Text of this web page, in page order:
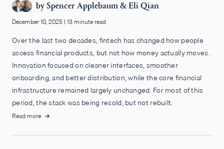
bySpencer Applebaum& Eli Qian
December 10, 2025 | 13 minute read
Over the last two decades, fintech has changed how people
access financial products, but not how money actually moves.
Innovation focused on cleaner interfaces, smoother
onboarding, and better distribution, while the core financial
infrastructure remained largely unchanged. For most of this
period, the stack was being resold, but not rebuilt.
Read more